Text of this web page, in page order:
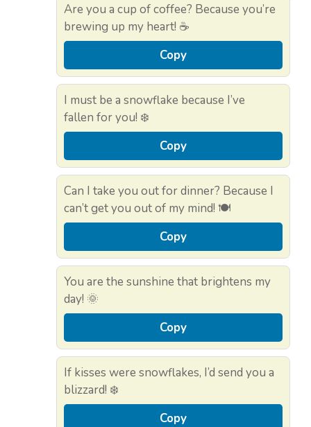
Are you a cup of coffee? Because you’re
brewing up my heart! ☕
Copy
I must be a snowflake because I’ve
fallen for you! ❄️
Copy
Can I take you out for dinner? Because I
can’t get you out of my mind! 🍽️
Copy
You are the sunshine that brightens my
day! 🌞
Copy
If kisses were snowflakes, I’d send you a
blizzard! ❄️
Copy